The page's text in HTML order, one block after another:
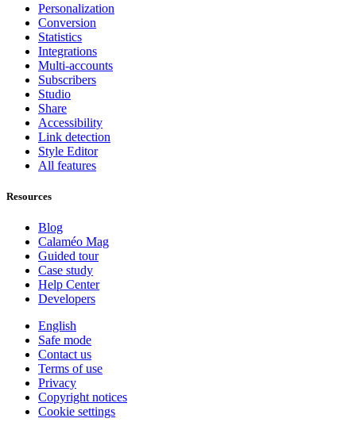
Personalization
Conversion
Statistics
Integrations
Multi-accounts
Subscribers
Studio
Share
Accessibility
Link detection
Style Editor
All features
Resources
Blog
Calaméo Mag
Guided tour
Case study
Help Center
Developers
English
Safe mode
Contact us
Terms of use
Privacy
Copyright notices
Cookie settings